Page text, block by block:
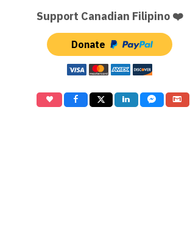
Support Canadian Filipino ❤️
Donate